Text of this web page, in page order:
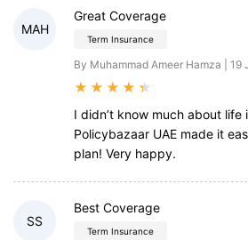
MAH
Great Coverage
Term Insurance
By Muhammad Ameer Hamza | 19
★ ★ ★ ★ ★
I didn’t know much about life
Policybazaar UAE made it
plan! Very happy.
SS
Best Coverage
Term Insurance